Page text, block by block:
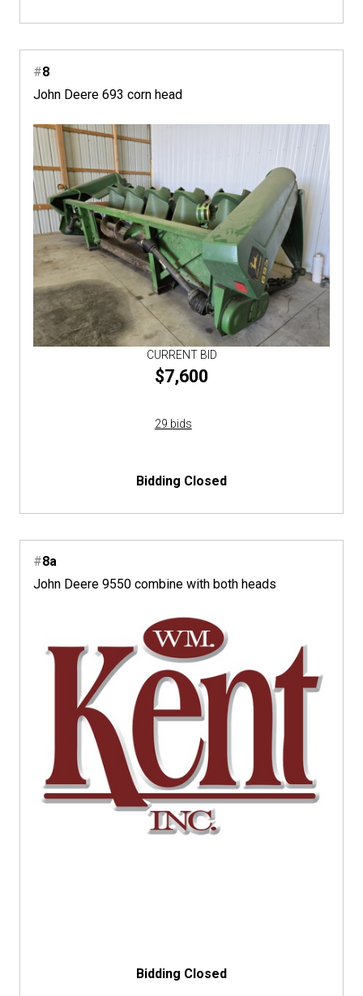
#8
John Deere 693 corn head
CURRENT BID
$7,600
29 bids
Bidding Closed
#8a
John Deere 9550 combine with both heads
Bidding Closed